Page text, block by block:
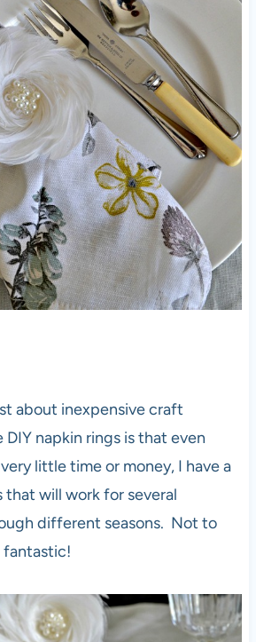
about inexpensive craft
napkin rings is that even
little time or money, I have a
that will work for several
different seasons. Not to
fantastic!